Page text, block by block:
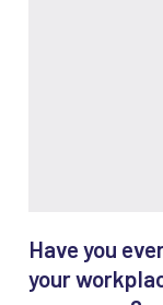
Have you
your